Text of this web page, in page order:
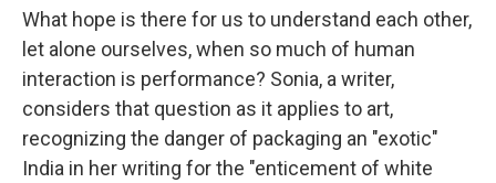
What hope is there for us to understand each other,
let alone ourselves, when so much of human
interaction is performance? Sonia, a writer,
considers that question as it applies to art,
recognizing the danger of packaging an "exotic"
India in her writing for the "enticement of white